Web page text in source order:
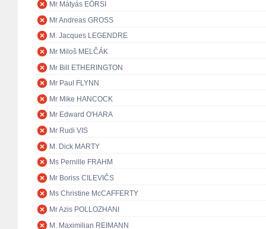
Mr Mátyás EÖRSI
Mr Andreas GROSS
M. Jacques LEGENDRE
Mr Miloš MELČÁK
Mr Bill ETHERINGTON
Mr Paul FLYNN
Mr Mike HANCOCK
Mr Edward O'HARA
Mr Rudi VIS
M. Dick MARTY
Ms Pernille FRAHM
Mr Boriss CILEVIČS
Ms Christine McCAFFERTY
Mr Azis POLLOZHANI
M. Maximilian REIMANN